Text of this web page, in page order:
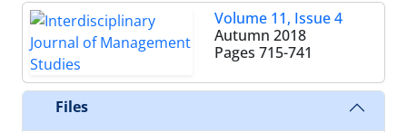
Volume 11, Issue 4
Autumn 2018
Pages 715-741
Files